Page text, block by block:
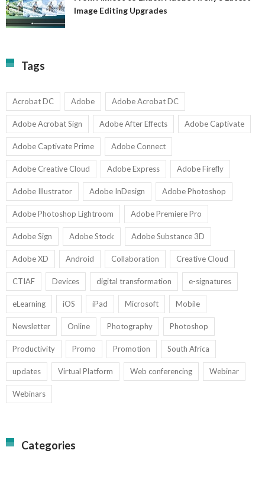
Image Editing Upgrades
Tags
Acrobat DC Adobe Adobe Acrobat DC
Adobe Acrobat Sign Adobe After Effects Adobe Captivate
Adobe Captivate Prime Adobe Connect
Adobe Creative Cloud Adobe Express Adobe Firefly
Adobe Illustrator Adobe InDesign Adobe Photoshop
Adobe Photoshop Lightroom Adobe Premiere Pro
Adobe Sign Adobe Stock Adobe Substance 3D
Adobe XD Android Collaboration Creative Cloud
CTIAF Devices digital transformation e-signatures
eLearning iOS iPad Microsoft Mobile
Newsletter Online Photography Photoshop
Productivity Promo Promotion South Africa
updates Virtual Platform Web conferencing Webinar
Webinars
Categories